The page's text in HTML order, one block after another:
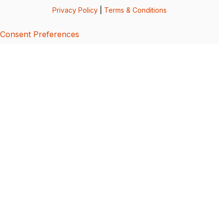
Privacy Policy Terms & Conditions
Consent Preferences